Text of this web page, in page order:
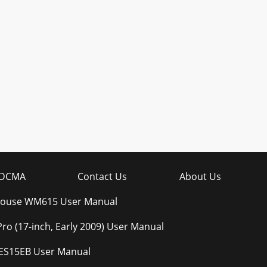
Contact Us
About Us
WM615 User Manual
(17-inch, Early 2009) User Manual
User Manual